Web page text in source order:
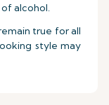
alcohol.
true for all
style may